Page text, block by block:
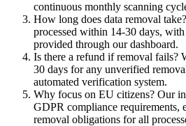
continuous monthly scanning
How long does data removal
processed within 14-30 days,
provided through our dashboard.
Is there a refund if removal fails?
30 days for any unverified
automated verification system.
Why focus on EU citizens? Our
GDPR compliance requirements,
removal obligations for all